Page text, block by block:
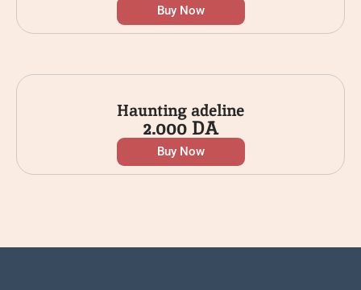
Buy Now
Haunting adeline
2.000DA
Buy Now